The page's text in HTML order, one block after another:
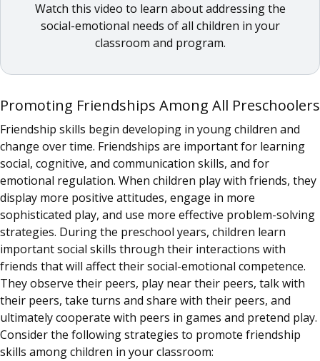
Watch this video to learn about addressing the
social-emotional needs of all children in your
classroom and program.
Promoting Friendships Among All Preschoolers
Friendship skills begin developing in young children and
change over time. Friendships are important for learning
social, cognitive, and communication skills, and for
emotional regulation. When children play with friends, they
display more positive attitudes, engage in more
sophisticated play, and use more effective problem-solving
strategies. During the preschool years, children learn
important social skills through their interactions with
friends that will affect their social-emotional competence.
They observe their peers, play near their peers, talk with
their peers, take turns and share with their peers, and
ultimately cooperate with peers in games and pretend play.
Consider the following strategies to promote friendship
skills among children in your classroom: